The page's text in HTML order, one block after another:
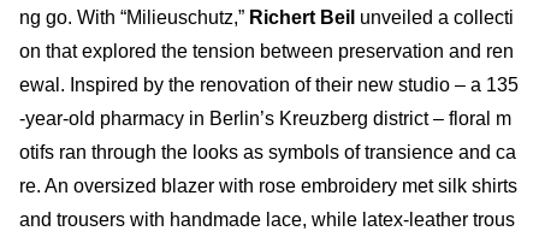
ng go. With “Milieuschutz,” Richert Beil unveiled a collecti
on that explored the tension between preservation and ren
ewal. Inspired by the renovation of their new studio – a 135
-year-old pharmacy in Berlin’s Kreuzberg district – floral m
otifs ran through the looks as symbols of transience and ca
re. An oversized blazer with rose embroidery met silk shirts
and trousers with handmade lace, while latex-leather trous